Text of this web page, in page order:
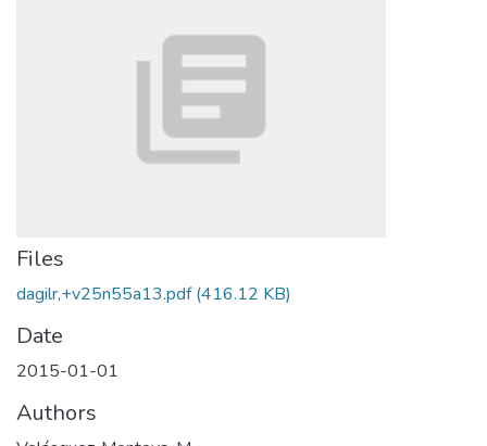
Files
dagilr,+v25n55a13.pdf(416.12 KB)
Date
2015-01-01
Authors